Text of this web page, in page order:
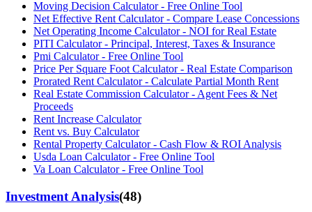
Moving Decision Calculator - Free Online Tool
Net Effective Rent Calculator - Compare Lease Concessions
Net Operating Income Calculator - NOI for Real Estate
PITI Calculator - Principal, Interest, Taxes & Insurance
Pmi Calculator - Free Online Tool
Price Per Square Foot Calculator - Real Estate Comparison
Prorated Rent Calculator - Calculate Partial Month Rent
Real Estate Commission Calculator - Agent Fees & Net
Proceeds
Rent Increase Calculator
Rent vs. Buy Calculator
Rental Property Calculator - Cash Flow & ROI Analysis
Usda Loan Calculator - Free Online Tool
Va Loan Calculator - Free Online Tool
Investment Analysis(48)